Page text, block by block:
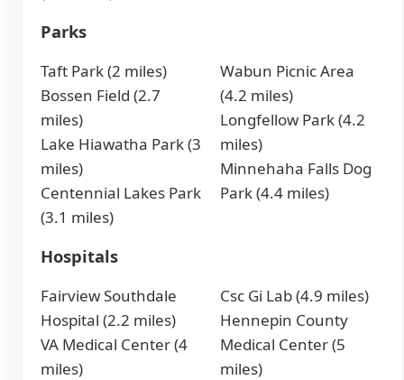
Parks
Taft Park (2 miles)
Bossen Field (2.7
miles)
Lake Hiawatha Park (3
miles)
Centennial Lakes Park
(3.1 miles)
Wabun Picnic Area
(4.2 miles)
Longfellow Park (4.2
miles)
Minnehaha Falls Dog
Park (4.4 miles)
Hospitals
Fairview Southdale
Hospital (2.2 miles)
VA Medical Center (4
miles)
Csc Gi Lab (4.9 miles)
Hennepin County
Medical Center (5
miles)